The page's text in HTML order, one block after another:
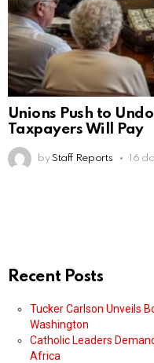
Unions Push to
Taxpayers Will Pay
by Staff Reports 16
Recent Posts
Tucker Carlson Unveils
Washington
Catholic Leaders
Africa